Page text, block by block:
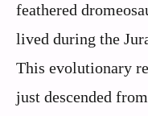
feathered
lived during the
This evolutionary
just descended